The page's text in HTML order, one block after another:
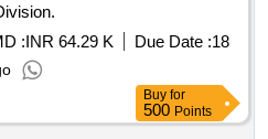
:INR 64.29 K Due Date :18
Buy for
500 Points